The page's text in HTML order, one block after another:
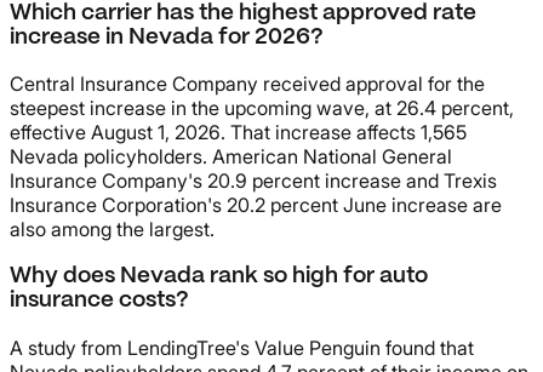
Which carrier has the highest approved rate
increase in Nevada for 2026?
Central Insurance Company received approval for the
steepest increase in the upcoming wave, at 26.4 percent,
effective August 1, 2026. That increase affects 1,565
Nevada policyholders. American National General
Insurance Company's 20.9 percent increase and Trexis
Insurance Corporation's 20.2 percent June increase are
also among the largest.
Why does Nevada rank so high for auto
insurance costs?
A study from LendingTree's Value Penguin found that